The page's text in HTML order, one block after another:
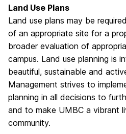
Land Use Plans
Land use plans may be
of an appropriate site for a
broader evaluation of
campus. Land use planning is
beautiful, sustainable and
Management strives to
planning in all decisions to
and to make UMBC a vibrant
community.